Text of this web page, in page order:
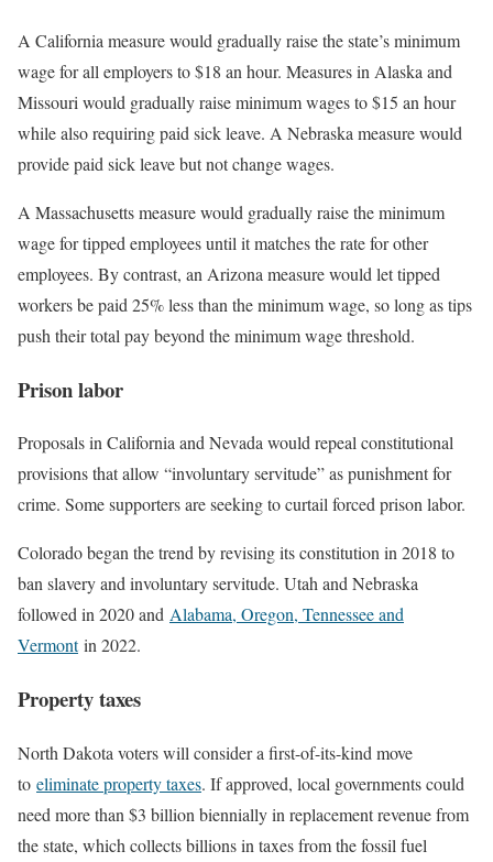
A California measure would gradually raise the state’s minimum
wage for all employers to $18 an hour. Measures in Alaska and
Missouri would gradually raise minimum wages to $15 an hour
while also requiring paid sick leave. A Nebraska measure would
provide paid sick leave but not change wages.
A Massachusetts measure would gradually raise the minimum
wage for tipped employees until it matches the rate for other
employees. By contrast, an Arizona measure would let tipped
workers be paid 25% less than the minimum wage, so long as tips
push their total pay beyond the minimum wage threshold.
Prison labor
Proposals in California and Nevada would repeal constitutional
provisions that allow “involuntary servitude” as punishment for
crime. Some supporters are seeking to curtail forced prison labor.
Colorado began the trend by revising its constitution in 2018 to
ban slavery and involuntary servitude. Utah and Nebraska
followed in 2020 and Alabama, Oregon, Tennessee and
Vermontin 2022.
Property taxes
North Dakota voters will consider a first-of-its-kind move
to eliminate property taxes. If approved, local governments could
need more than $3 billion biennially in replacement revenue from
the state, which collects billions in taxes from the fossil fuel